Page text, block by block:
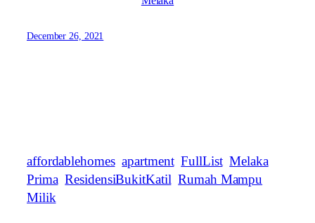
December 26, 2021
affordablehomes apartment FullList Melaka
Prima ResidensiBukitKatil Rumah Mampu
Milik